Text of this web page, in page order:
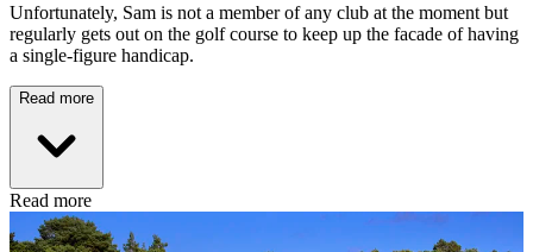
Unfortunately, Sam is not a member of any club at the moment but
regularly gets out on the golf course to keep up the facade of having
a single-figure handicap.
Read more
Read more